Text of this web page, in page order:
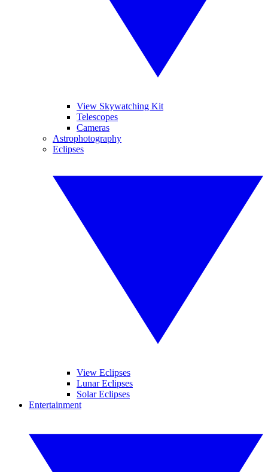
View Skywatching Kit
Telescopes
Cameras
Astrophotography
Eclipses
View Eclipses
Lunar Eclipses
Solar Eclipses
Entertainment